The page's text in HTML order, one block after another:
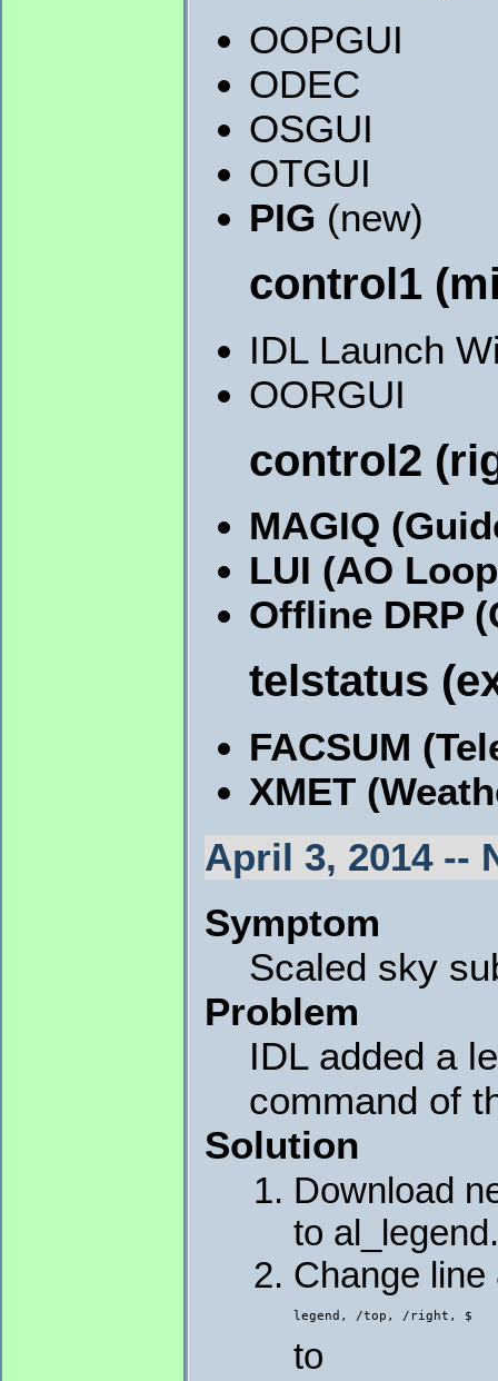
OOPGUI
ODEC
OSGUI
OTGUI
PIG (new)
control1
IDL Launch
OORGUI
control2
MAGIQ
LUI (AO
Offline DRP
telstatus
FACSUM
XMET
April 3, 2014 --
Symptom
Scaled sky
Problem
IDL added a
command of
Solution
Download
to
Change
legend, /top, /right, $
to